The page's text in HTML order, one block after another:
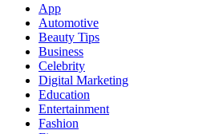
App
Automotive
Beauty Tips
Business
Celebrity
Digital Marketing
Education
Entertainment
Fashion